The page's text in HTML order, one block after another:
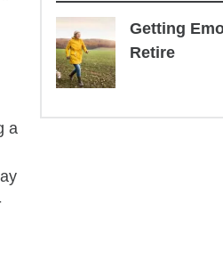
a
Getting
Retire